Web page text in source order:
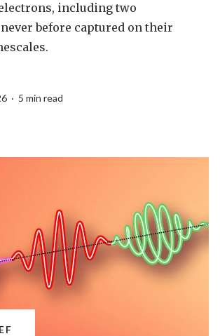
including two
before captured on their
· 5 min read